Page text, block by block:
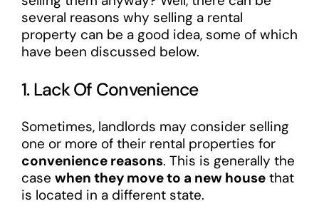
several reasons why selling a rental
property can be a good idea, some of which
have been discussed below.
1. Lack Of Convenience
Sometimes, landlords may consider selling
one or more of their rental properties for
convenience reasons. This is generally the
case when they move to a new housethat
is located in a different state.